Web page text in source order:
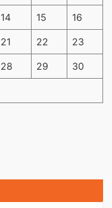
14 15 16
21 22 23
28 29 30